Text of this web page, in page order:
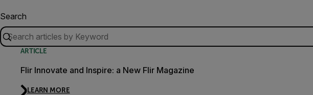
Search
ARTICLE
Flir Innovate and Inspire: a New Flir Magazine
LEARN MORE